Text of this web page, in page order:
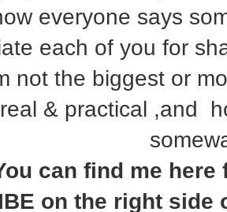
everyone says
each of you for
not the biggest or
& practical ,and
can find me
on the right